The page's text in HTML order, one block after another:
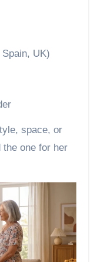
UK)
space, or
one for her